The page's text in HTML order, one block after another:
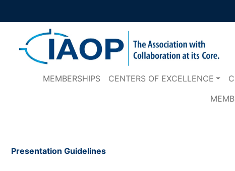
MEMBERSHIPS CENTERS OF EXCELLENCE
Presentation Guidelines